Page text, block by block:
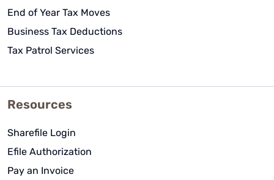
End of Year Tax Moves
Business Tax Deductions
Tax Patrol Services
Resources
Sharefile Login
Efile Authorization
Pay an Invoice